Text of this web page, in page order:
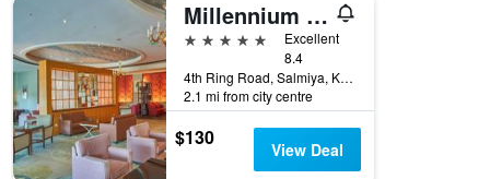
Millennium Hotel & Convention Centre Kuwait
5 stars
Excellent
8.4
4th Ring Road, Salmiya, Kuwait
2.1 mi from city centre
$130 View Deal